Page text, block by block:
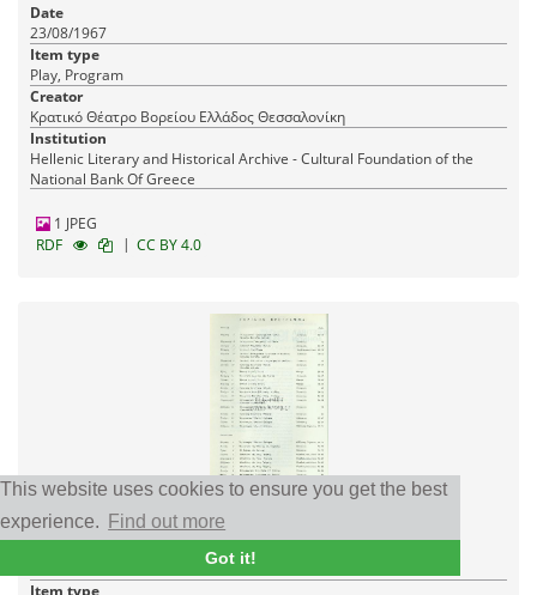
This website uses cookies to ensure you get the best
experience.
Find out more
Got it!
Date
23/08/1967
Item type
Play, Program
Creator
Κρατικό Θέατρο Βορείου Ελλάδος Θεσσαλονίκη
Institution
Hellenic Literary and Historical Archive - Cultural Foundation of the
National Bank Of Greece
1 JPEG
RDF
| CC BY 4.0
Three dance variations: Daimon
Item type